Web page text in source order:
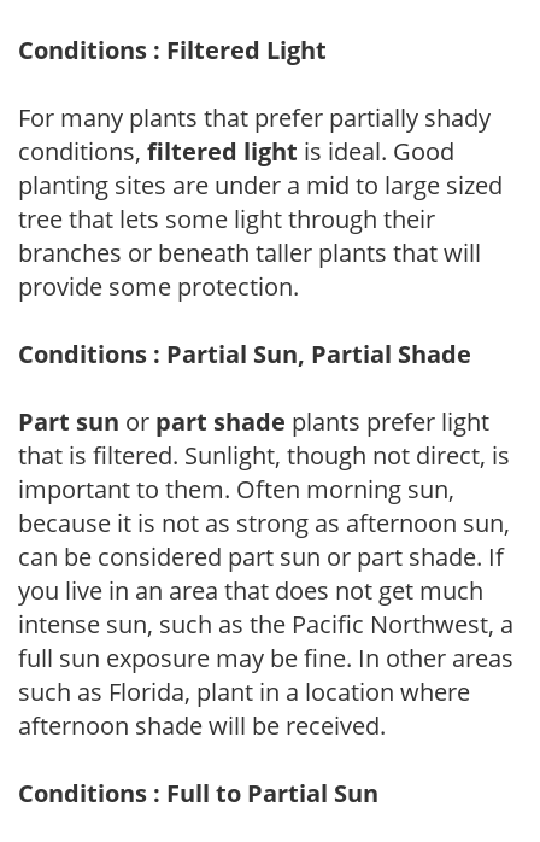
Conditions : Filtered Light
For many plants that prefer partially shady
conditions, filtered light is ideal. Good
planting sites are under a mid to large sized
tree that lets some light through their
branches or beneath taller plants that will
provide some protection.
Conditions : Partial Sun, Partial Shade
Part sun or part shade plants prefer light
that is filtered. Sunlight, though not direct, is
important to them. Often morning sun,
because it is not as strong as afternoon sun,
can be considered part sun or part shade. If
you live in an area that does not get much
intense sun, such as the Pacific Northwest, a
full sun exposure may be fine. In other areas
such as Florida, plant in a location where
afternoon shade will be received.
Conditions : Full to Partial Sun